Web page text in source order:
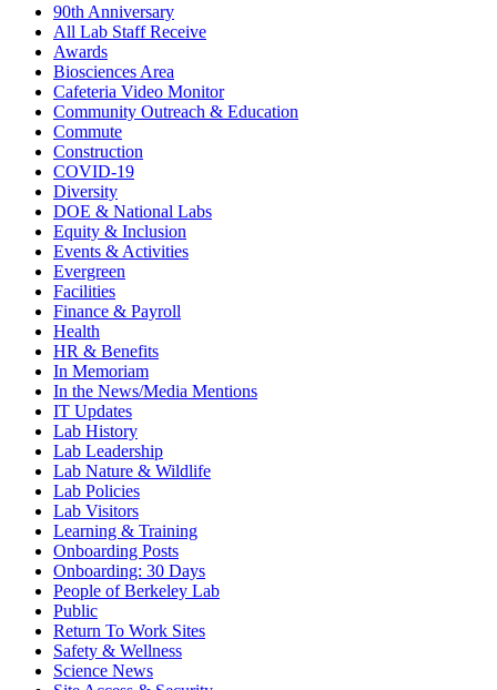
90th Anniversary
All Lab Staff Receive
Awards
Biosciences Area
Cafeteria Video Monitor
Community Outreach & Education
Commute
Construction
COVID-19
Diversity
DOE & National Labs
Equity & Inclusion
Events & Activities
Evergreen
Facilities
Finance & Payroll
Health
HR & Benefits
In Memoriam
In the News/Media Mentions
IT Updates
Lab History
Lab Leadership
Lab Nature & Wildlife
Lab Policies
Lab Visitors
Learning & Training
Onboarding Posts
Onboarding: 30 Days
People of Berkeley Lab
Public
Return To Work Sites
Safety & Wellness
Science News